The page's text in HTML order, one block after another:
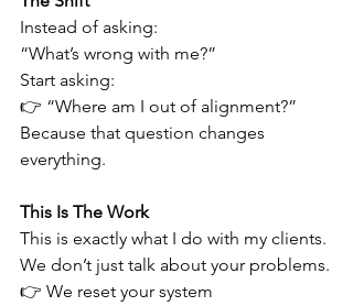
Instead of asking:
“What’s wrong with me?”
Start asking:
👉 “Where am I out of alignment?”
Because that question changes
everything.
This Is The Work
This is exactly what I do with my clients.
We don’t just talk about your problems.
👉 We reset your system